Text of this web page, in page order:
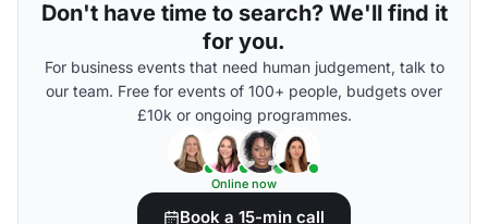
Don't have time to search? We'll find it
for you.
For business events that need human judgement, talk to
our team. Free for events of 100+ people, budgets over
£10k or ongoing programmes.
Online now
Book a 15-min call